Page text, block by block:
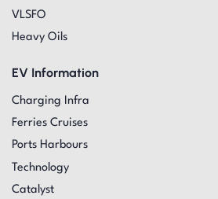
VLSFO
Heavy Oils
EV Information
Charging Infra
Ferries Cruises
Ports Harbours
Technology
Catalyst